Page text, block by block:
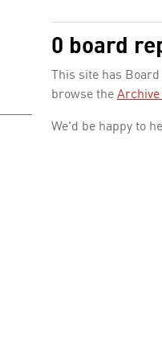
0 board
This site has
browse the Archive
We'd be happy to